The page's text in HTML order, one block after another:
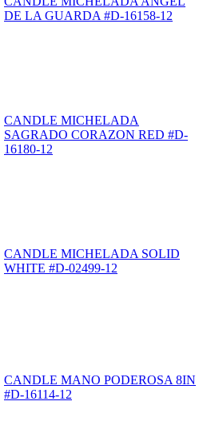
DE LA GUARDA #D-16158-12
CANDLE MICHELADA
SAGRADO CORAZON RED #D-
16180-12
CANDLE MICHELADA SOLID
WHITE #D-02499-12
CANDLE MANO PODEROSA 8IN
#D-16114-12